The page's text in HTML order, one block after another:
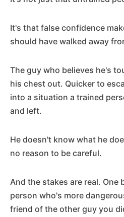
It's that false confidence
should have walked away
The guy who believes he's
his chest out. Quicker to
into a situation a trained
and left.
He doesn't know what he
no reason to be careful.
And the stakes are real. One
person who's more
friend of the other guy you